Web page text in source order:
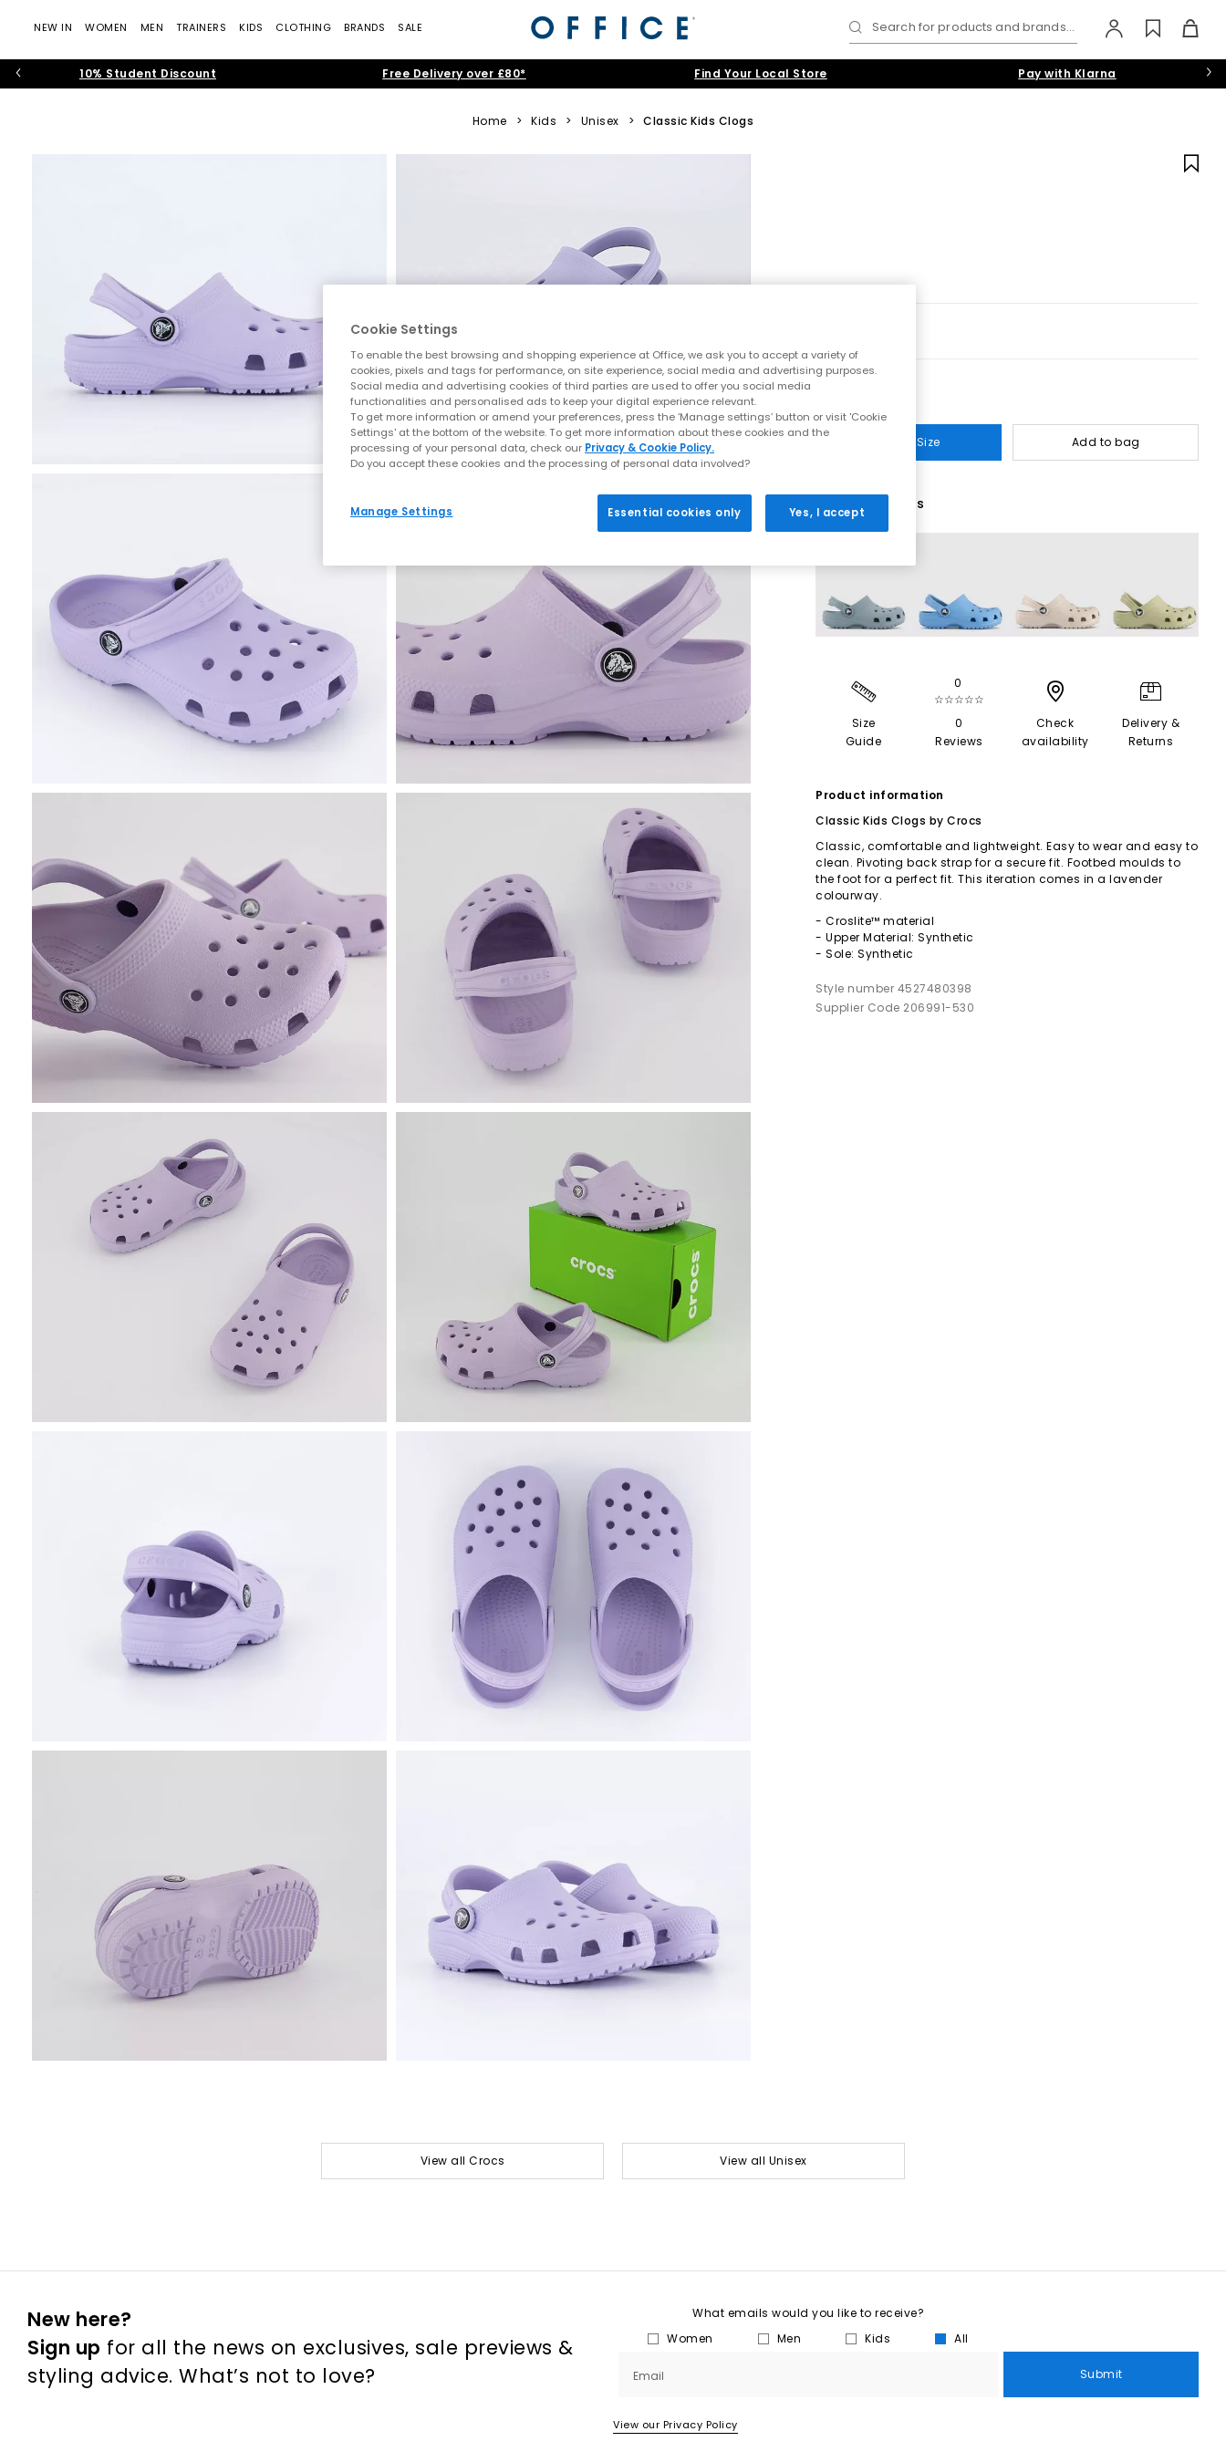
NEW IN WOMEN MEN TRAINERS KIDS CLOTHING BRANDS SALE Search for products and brands...
10% Student Discount Free Delivery over £80* Find Your Local Store Pay with Klarna
Home > Kids > Unisex > Classic Kids Clogs
Select Size Add to bag
8 More Colours
Size
Guide
0
☆☆☆☆☆
0
Reviews
Check
availability
Delivery &
Returns
Product information
Classic Kids Clogs by Crocs
Classic, comfortable and lightweight. Easy to wear and easy to
clean. Pivoting back strap for a secure fit. Footbed moulds to
the foot for a perfect fit. This iteration comes in a lavender
colourway.
- Croslite™ material
- Upper Material: Synthetic
- Sole: Synthetic
Style number 4527480398
Supplier Code 206991-530
View all Crocs View all Unisex
New here?
Sign up for all the news on exclusives, sale previews &
styling advice. What’s not to love?
What emails would you like to receive?
Women
Men Kids All
Email Submit
View our Privacy Policy
Cookie Settings
To enable the best browsing and shopping experience at Office, we ask you to accept a variety of
cookies, pixels and tags for performance, on site experience, social media and advertising purposes.
Social media and advertising cookies of third parties are used to offer you social media
functionalities and personalised ads to keep your digital experience relevant.
To get more information or amend your preferences, press the ‘Manage settings’ button or visit 'Cookie
Settings' at the bottom of the website. To get more information about these cookies and the
processing of your personal data, check our Privacy & Cookie Policy.
Do you accept these cookies and the processing of personal data involved?
Manage Settings Essential cookies only Yes, I accept